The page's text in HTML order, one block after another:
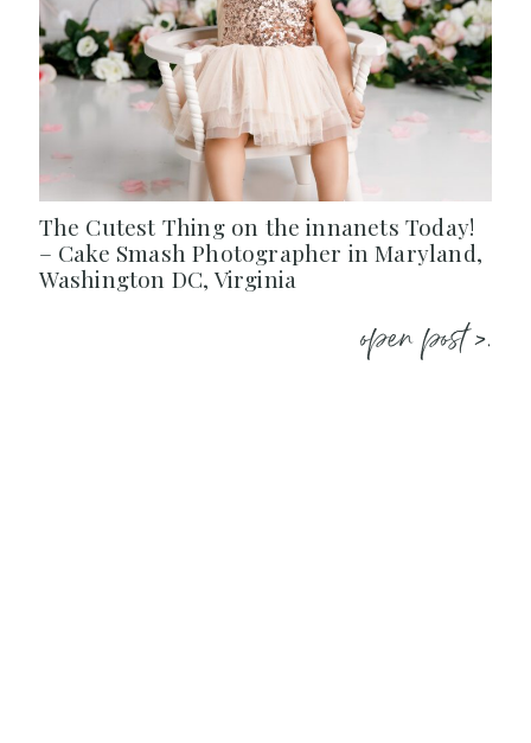
The Cutest Thing on the innanets Today!
– Cake Smash Photographer in Maryland,
Washington DC, Virginia
open post >.